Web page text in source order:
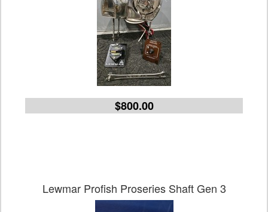
$800.00
Lewmar Profish Proseries Shaft Gen 3